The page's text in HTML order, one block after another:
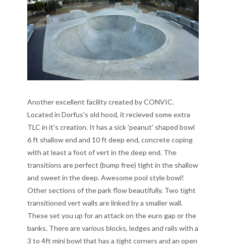
Another excellent facility created by CONVIC.
Located in Dorfus's old hood, it recieved some extra
TLC in it's creation. It has a sick 'peanut' shaped bowl
6 ft shallow end and 10 ft deep end, concrete coping
with at least a foot of vert in the deep end. The
transitions are perfect (bump free) tight in the shallow
and sweet in the deep. Awesome pool style bowl!
Other sections of the park flow beautifully. Two tight
transitioned vert walls are linked by a smaller wall.
These set you up for an attack on the euro gap or the
banks. There are various blocks, ledges and rails with a
3 to 4ft mini bowl that has a tight corners and an open